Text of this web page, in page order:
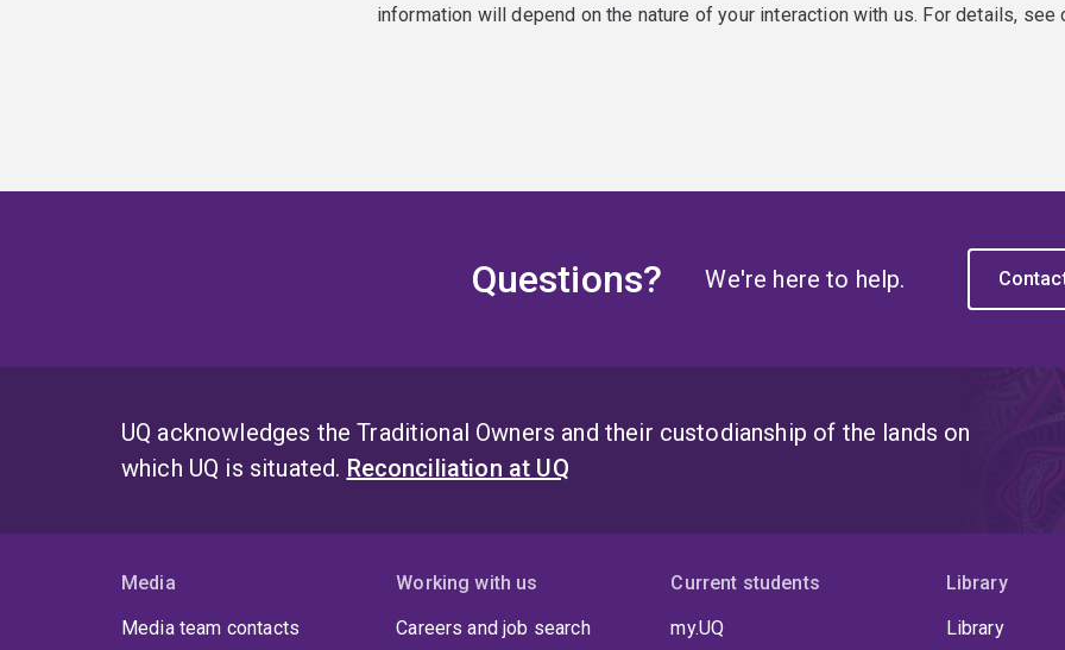
information will depend on the nature of your interaction with us. For details, see
Questions? We're here to help.
UQ acknowledges the Traditional Owners and their custodianship of the lands on
which UQ is situated. Reconciliation at UQ
Media
Media team contacts
Working with us
Careers and job search
Current students
my.UQ
Library
Library